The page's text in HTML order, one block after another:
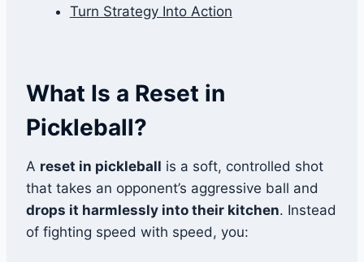
Turn Strategy Into Action
What Is a Reset in
Pickleball?
A reset in pickleball is a soft, controlled shot
that takes an opponent’s aggressive ball and
drops it harmlessly into their kitchen. Instead
of fighting speed with speed, you: